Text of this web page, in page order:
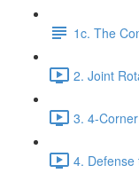
1c. The
2. Joint
3. 4-
4. Defense